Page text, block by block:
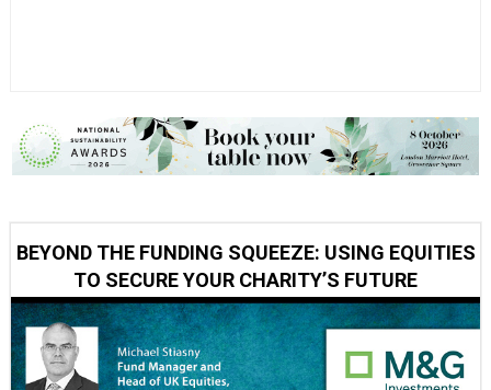
BEYOND THE FUNDING SQUEEZE: USING EQUITIES
TO SECURE YOUR CHARITY’S FUTURE